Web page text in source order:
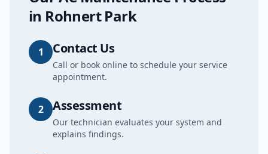
in Rohnert Park
1 Contact Us
Call or book online to schedule your service
appointment.
2 Assessment
Our technician evaluates your system and
explains findings.